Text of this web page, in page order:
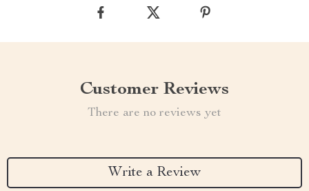
Customer Reviews
There are no reviews yet
Write a Review